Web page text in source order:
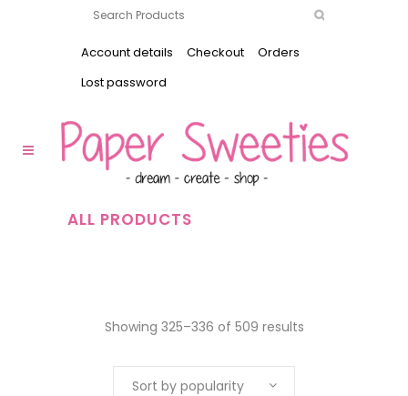
Account details Checkout
Orders
Lost password
ALL PRODUCTS
Showing 325–336 of 509 results
Sort by popularity